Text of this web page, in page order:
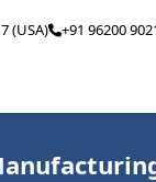
(USA) +91 96200